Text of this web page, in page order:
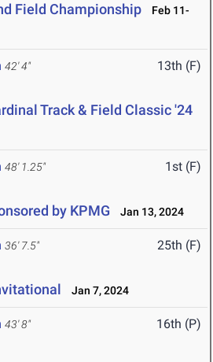
Field Championship
Feb 11-
42' 4" 13th (F)
Track & Field Classic '24
48' 1.25" 1st (F)
by KPMG Jan 13, 2024
36' 7.5" 25th (F)
Jan 7, 2024
43' 8" 16th (P)